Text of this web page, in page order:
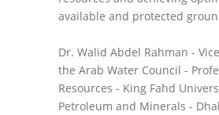
available and protected
Dr. Walid Abdel Rahman -
the Arab Water Council -
Resources - King Fahd
Petroleum and Minerals -